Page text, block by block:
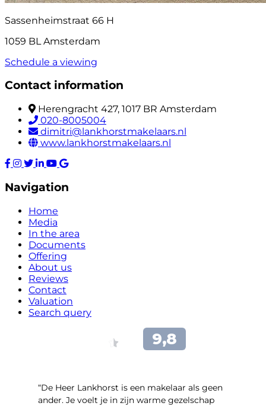
Sassenheimstraat 66 H
1059 BL Amsterdam
Schedule a viewing
Contact information
Herengracht 427, 1017 BR Amsterdam
020-8005004
dimitri@lankhorstmakelaars.nl
www.lankhorstmakelaars.nl
Navigation
Home
Media
In the area
Documents
Offering
About us
Reviews
Contact
Valuation
Search query
“De Heer Lankhorst is een makelaar als geen
ander. Je voelt je in zijn warme gezelschap